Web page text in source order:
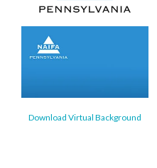
Download Virtual Background